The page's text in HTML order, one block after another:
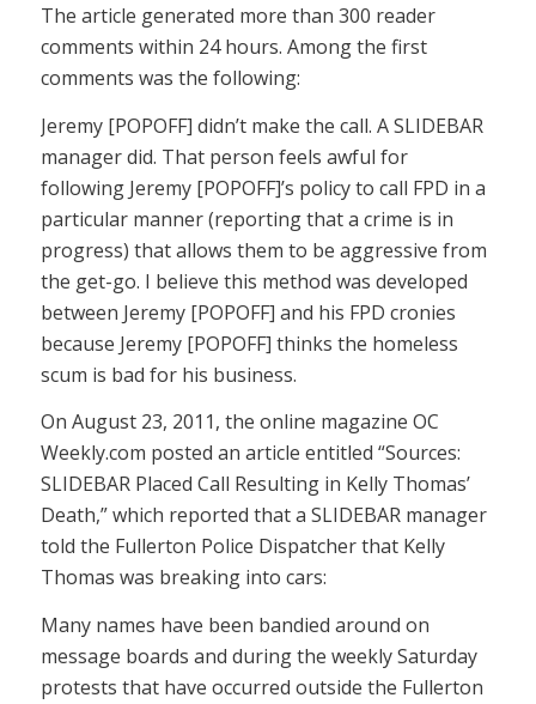
The article generated more than 300 reader
comments within 24 hours. Among the first
comments was the following:
Jeremy [POPOFF] didn’t make the call. A SLIDEBAR
manager did. That person feels awful for
following Jeremy [POPOFF]’s policy to call FPD in a
particular manner (reporting that a crime is in
progress) that allows them to be aggressive from
the get-go. I believe this method was developed
between Jeremy [POPOFF] and his FPD cronies
because Jeremy [POPOFF] thinks the homeless
scum is bad for his business.
On August 23, 2011, the online magazine OC
Weekly.com posted an article entitled “Sources:
SLIDEBAR Placed Call Resulting in Kelly Thomas’
Death,” which reported that a SLIDEBAR manager
told the Fullerton Police Dispatcher that Kelly
Thomas was breaking into cars:
Many names have been bandied around on
message boards and during the weekly Saturday
protests that have occurred outside the Fullerton